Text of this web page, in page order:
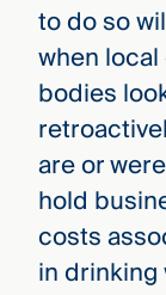
to do so
when
bodies
are or
hold
costs
in drinking